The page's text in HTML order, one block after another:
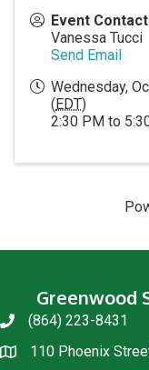
Event Contact
Vanessa Tucci
Send Email
Wednesday,
( EDT)
2:30 PM to
Greenwood
phone(864) 223-8431
location110 Phoenix